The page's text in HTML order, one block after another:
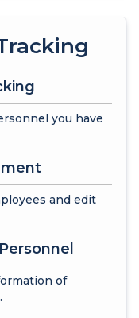
you have
and edit
of